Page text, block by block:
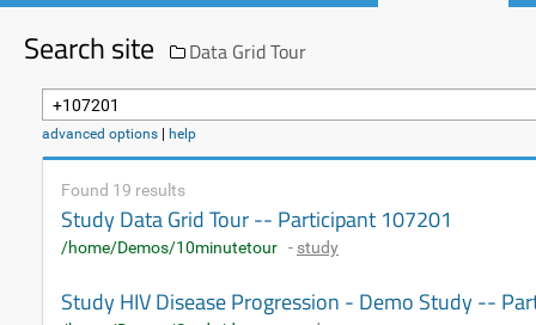
Search site Data Grid Tour
advanced options help
Found 19 results
Study Data Grid Tour -- Participant 107201
/home/Demos/10minutetour - study
Study HIV Disease Progression - Demo Study --